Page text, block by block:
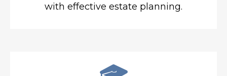
with effective estate planning.